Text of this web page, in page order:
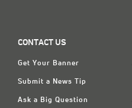
CONTACT US
Get Your Banner
Submit a News Tip
Ask a Big Question